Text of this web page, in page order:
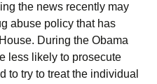
the news recently may
abuse policy that has
During the Obama
less likely to prosecute
to try to treat the individual